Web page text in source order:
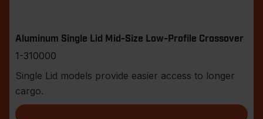
Aluminum Single Lid Mid-Size Low-Profile Crossover
1-310000
Single Lid models provide easier access to longer
cargo.